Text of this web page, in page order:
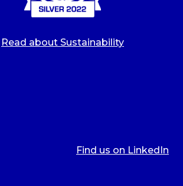
Read about Sustainability
Find us on LinkedIn